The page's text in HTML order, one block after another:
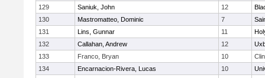
129
Saniuk, John 12
130
Mastromatteo, Dominic 7
131
Lins, Gunnar 11
132
Callahan, Andrew 12
133
Franco, Bryan 10
134
Encarnacion-Rivera, Lucas 10